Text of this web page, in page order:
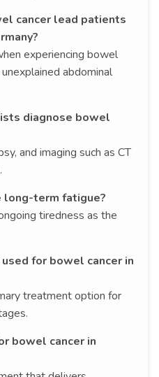
cancer lead patients
experiencing bowel
abdominal
diagnose bowel
and imaging such as CT
long-term fatigue?
tiredness as the
for bowel cancer in
treatment option for
bowel cancer in